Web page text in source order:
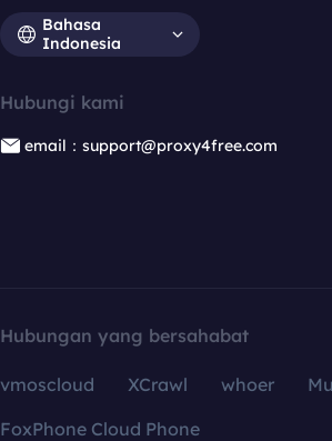
Bahasa
Indonesia
Hubungi kami
email：support@proxy4free.com
Hubungan yang bersahabat
vmoscloud XCrawl whoer
FoxPhone Cloud Phone